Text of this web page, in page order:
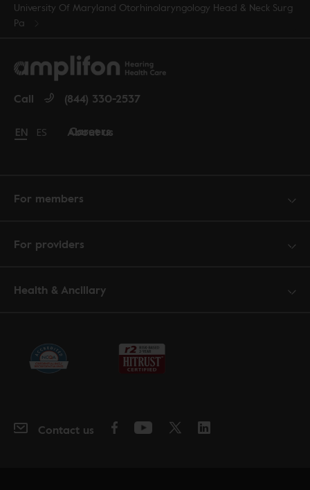
University Of Maryland Otorhinolaryngology Head & Neck Surg
Pa
About us
Careers
Call (844) 330-2537
Change language to English
EN Cambiar idioma a español
ES
For members
For providers
Health & Ancillary
Contact us